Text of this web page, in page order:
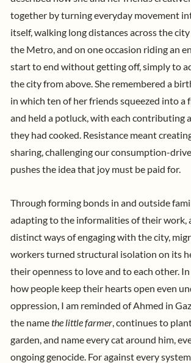
together by turning everyday movement
itself, walking long distances across the
the Metro, and on one occasion riding an
start to end without getting off, simply to
the city from above. She remembered a
in which ten of her friends squeezed into a
and held a potluck, with each contributing
they had cooked. Resistance meant
sharing, challenging our consumption-
pushes the idea that joy must be paid for.
Through forming bonds in and outside
adapting to the informalities of their work,
distinct ways of engaging with the city,
workers turned structural isolation on its
their openness to love and to each other.
how people keep their hearts open even
oppression, I am reminded of Ahmed in
the namethe little farmer,continues to
garden, and name every cat around him,
ongoing genocide. For against every